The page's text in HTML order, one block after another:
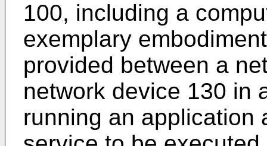
100, including a
exemplary
provided between a
network device 130 in
running an application